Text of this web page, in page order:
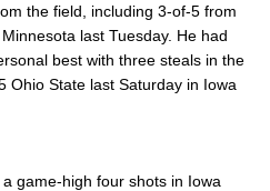
the field, including 3-of-5 from
last Tuesday. He had
best with three steals in the
Ohio State last Saturday in Iowa
game-high four shots in Iowa